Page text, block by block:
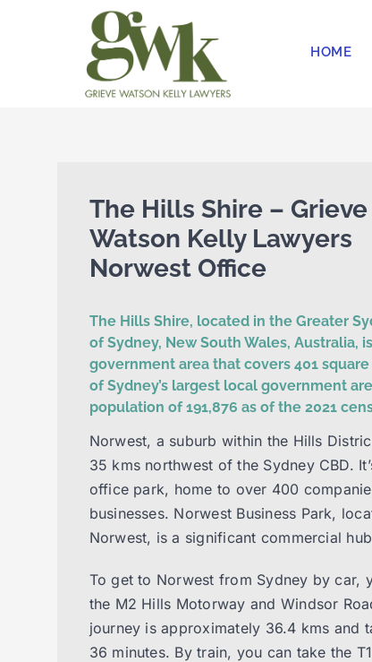
HOME
The Hills Shire – Grieve
Watson Kelly Lawyers
Norwest Office
The Hills Shire, located in the Greater
of Sydney, New South Wales, Australia,
government area that covers 401 square
of Sydney’s largest local government
population of 191,876 as of the 2021
Norwest, a suburb within the Hills
35 kms northwest of the Sydney CBD.
office park, home to over 400
businesses. Norwest Business Park,
Norwest, is a significant commercial
To get to Norwest from Sydney by car,
the M2 Hills Motorway and Windsor
journey is approximately 36.4 kms and
36 minutes. By train, you can take the